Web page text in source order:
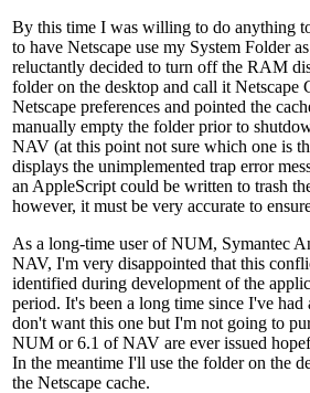
By this time I was willing to do anything
to have Netscape use my System Folder
reluctantly decided to turn off the RAM
folder on the desktop and call it Netscape
Netscape preferences and pointed the
manually empty the folder prior to
NAV (at this point not sure which one is
displays the unimplemented trap error
an AppleScript could be written to trash
however, it must be very accurate to
As a long-time user of NUM, Symantec
NAV, I'm very disappointed that this
identified during development of the
period. It's been a long time since I've
don't want this one but I'm not going to
NUM or 6.1 of NAV are ever issued
In the meantime I'll use the folder on the
the Netscape cache.